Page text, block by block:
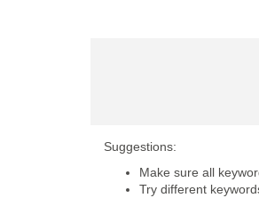
Suggestions:
Make sure all
Try different